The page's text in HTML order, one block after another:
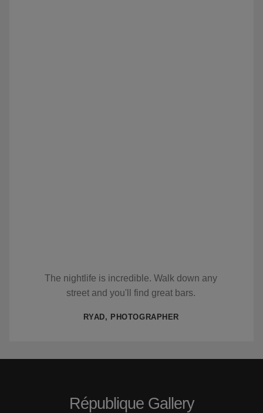
The nightlife is incredible. Walk down any
street and you'll find great bars.
RYAD, PHOTOGRAPHER
République Gallery